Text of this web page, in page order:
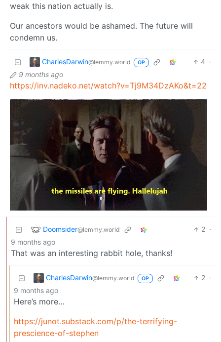
weak this nation actually is.
Our ancestors would be ashamed. The future will
condemn us.
CharlesDarwin@lemmy.world OP 4 ·
9 months ago
https://inv.nadeko.net/watch?v=Tj9M34DzAKo&t=22
Doomsider@lemmy.world 2 ·
9 months ago
That was an interesting rabbit hole, thanks!
CharlesDarwin@lemmy.world OP 2 ·
9 months ago
Here’s more…
https://junot.substack.com/p/the-terrifying-
prescience-of-stephen